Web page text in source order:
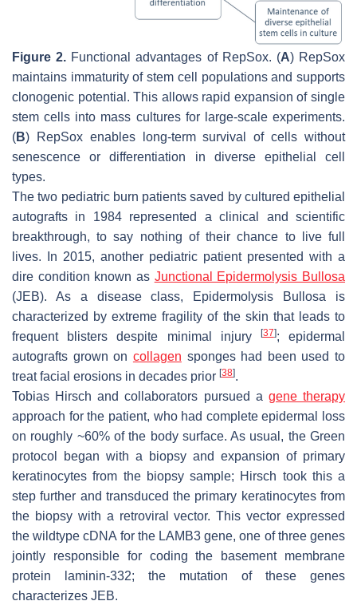
Figure 2. Functional advantages of RepSox. (A) RepSox
maintains immaturity of stem cell populations and supports
clonogenic potential. This allows rapid expansion of single
stem cells into mass cultures for large-scale experiments.
(B) RepSox enables long-term survival of cells without
senescence or differentiation in diverse epithelial cell
types.
The two pediatric burn patients saved by cultured epithelial
autografts in 1984 represented a clinical and scientific
breakthrough, to say nothing of their chance to live full
lives. In 2015, another pediatric patient presented with a
dire condition known as Junctional Epidermolysis Bullosa
(JEB). As a disease class, Epidermolysis Bullosa is
characterized by extreme fragility of the skin that leads to
frequent blisters despite minimal injury
[37]; epidermal
autografts grown on collagen sponges had been used to
treat facial erosions in decades prior [38].
Tobias Hirsch and collaborators pursued a gene therapy
approach for the patient, who had complete epidermal loss
on roughly ~60% of the body surface. As usual, the Green
protocol began with a biopsy and expansion of primary
keratinocytes from the biopsy sample; Hirsch took this a
step further and transduced the primary keratinocytes from
the biopsy with a retroviral vector. This vector expressed
the wildtype cDNA for the LAMB3 gene, one of three genes
jointly responsible for coding the basement membrane
protein laminin-332; the mutation of these genes
characterizes JEB.